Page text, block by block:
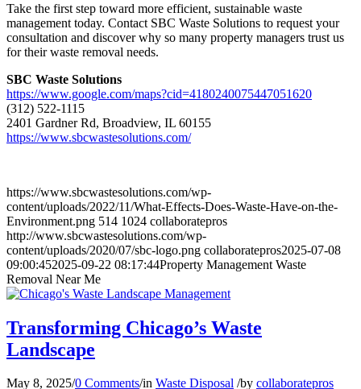
Take the first step toward more efficient, sustainable waste
management today. Contact SBC Waste Solutions to request your
consultation and discover why so many property managers trust us
for their waste removal needs.
SBC Waste Solutions
https://www.google.com/maps?cid=4180240075447051620
(312) 522-1115
2401 Gardner Rd, Broadview, IL 60155
https://www.sbcwastesolutions.com/
https://www.sbcwastesolutions.com/wp-
content/uploads/2022/11/What-Effects-Does-Waste-Have-on-the-
Environment.png 514 1024 collaboratepros
http://www.sbcwastesolutions.com/wp-
content/uploads/2020/07/sbc-logo.png collaboratepros2025-07-08
09:00:452025-09-22 08:17:44Property Management Waste
Removal Near Me
Transforming Chicago’s Waste
Landscape
May 8, 2025/0 Comments/in Waste Disposal /by collaboratepros